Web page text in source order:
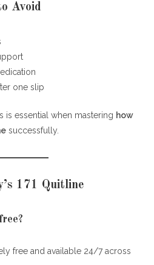
Avoid
one slip
is essential when mastering how
successfully.
171 Quitline
free and available 24/7 across